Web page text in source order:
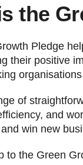
the
Pledge
their positive
of
and
win new
to the Green